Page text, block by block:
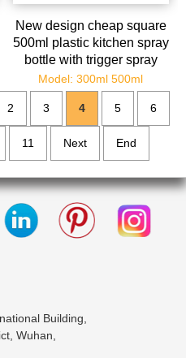
New design cheap square
500ml plastic kitchen spray
bottle with trigger spray
bulk
Model: 300ml 500ml
2 3 4 5 6
11 Next End
Building,
Wuhan,